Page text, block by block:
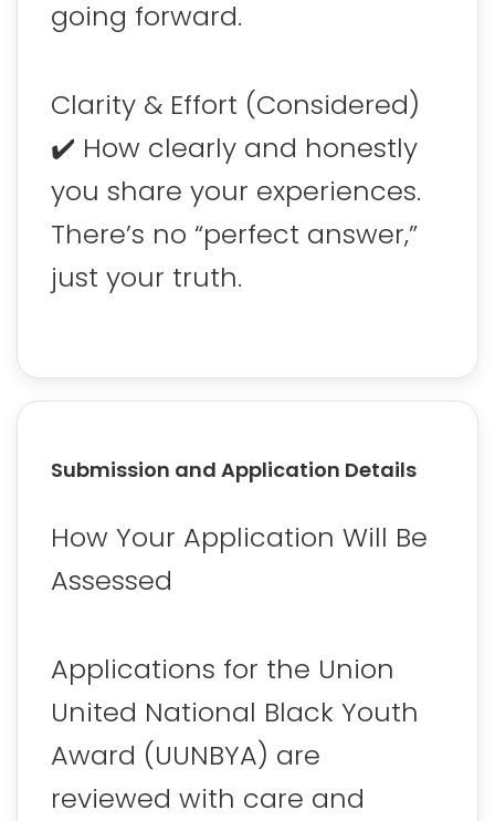
going forward.
Clarity & Effort (Considered)
✔️ How clearly and honestly
you share your experiences.
There’s no “perfect answer,”
just your truth.
Submission and Application Details
How Your Application Will Be
Assessed
Applications for the Union
United National Black Youth
Award (UUNBYA) are
reviewed with care and